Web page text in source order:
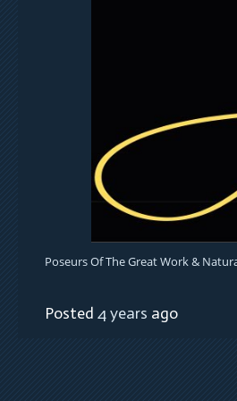
Poseurs Of The Great Work &
Posted 4 years ago